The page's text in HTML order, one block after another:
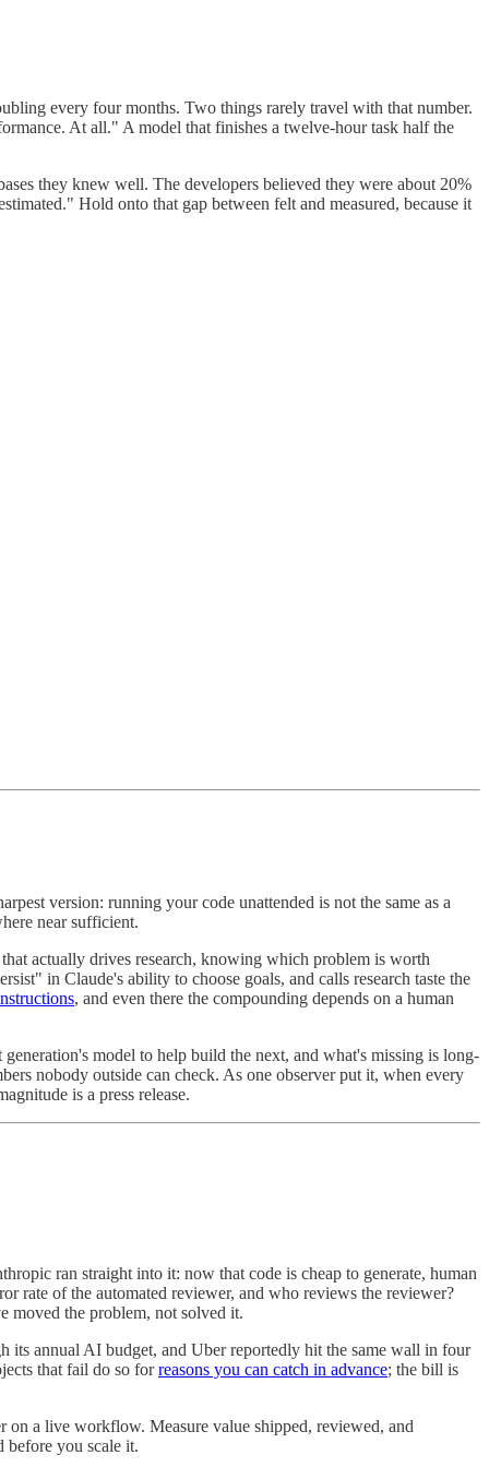
every four months. Two things rarely travel with that number.
At all." A model that finishes a twelve-hour task half the
they knew well. The developers believed they were about 20%
Hold onto that gap between felt and measured, because it
version: running your code unattended is not the same as a
near sufficient.
actually drives research, knowing which problem is worth
in Claude's ability to choose goals, and calls research taste the
, and even there the compounding depends on a human
model to help build the next, and what's missing is long-
nobody outside can check. As one observer put it, when every
is a press release.
ran straight into it: now that code is cheap to generate, human
rate of the automated reviewer, and who reviews the reviewer?
moved the problem, not solved it.
its annual AI budget, and Uber reportedly hit the same wall in four
that fail do so forreasons you can catch in advance; the bill is
on a live workflow. Measure value shipped, reviewed, and
before you scale it.